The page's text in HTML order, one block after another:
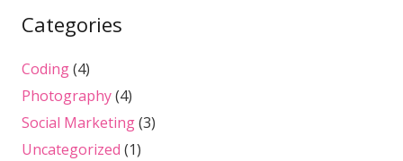
Categories
Coding(4)
Photography(4)
Social Marketing(3)
Uncategorized (1)